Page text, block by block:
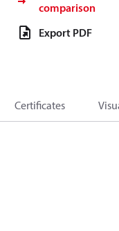
comparison
Export PDF
Certificates